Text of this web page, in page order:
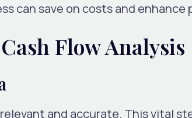
can save on costs and enhance
Flow Analysis
and accurate. This vital